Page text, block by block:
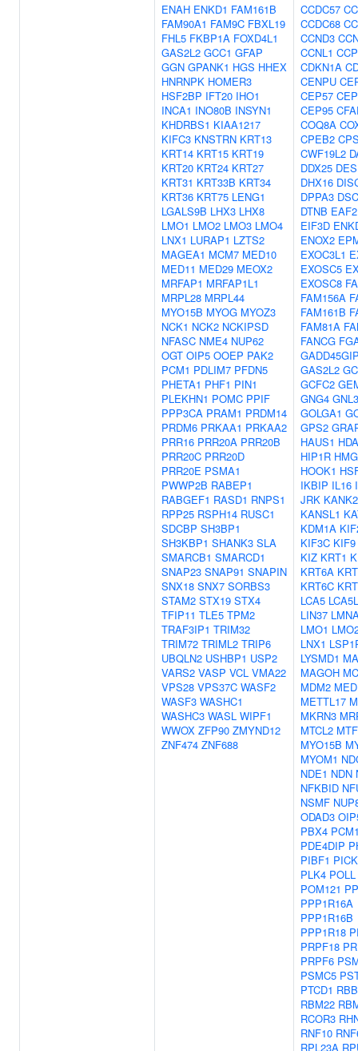
ENAH ENKD1 FAM161B
FAM90A1 FAM9C FBXL19
FHL5 FKBP1A FOXD4L1
GAS2L2 GCC1 GFAP
GGN GPANK1 HGS HHEX
HNRNPK HOMER3
HSF2BP IFT20 IHO1
INCA1 INO80B INSYN1
KHDRBS1 KIAA1217
KIFC3 KNSTRN KRT13
KRT14 KRT15 KRT19
KRT20 KRT24 KRT27
KRT31 KRT33B KRT34
KRT36 KRT75 LENG1
LGALS9B LHX3 LHX8
LMO1 LMO2 LMO3 LMO4
LNX1 LURAP1 LZTS2
MAGEA1 MCM7 MED10
MED11 MED29 MEOX2
MRFAP1 MRFAP1L1
MRPL28 MRPL44
MYO15B MYOG MYOZ3
NCK1 NCK2 NCKIPSD
NFASC NME4 NUP62
OGT OIP5 OOEP PAK2
PCM1 PDLIM7 PFDN5
PHETA1 PHF1 PIN1
PLEKHN1 POMC PPIF
PPP3CA PRAM1 PRDM14
PRDM6 PRKAA1 PRKAA2
PRR16 PRR20A PRR20B
PRR20C PRR20D
PRR20E PSMA1
PWWP2B RABEP1
RABGEF1 RASD1 RNPS1
RPP25 RSPH14 RUSC1
SDCBP SH3BP1
SH3KBP1 SHANK3 SLA
SMARCB1 SMARCD1
SNAP23 SNAP91 SNAPIN
SNX18 SNX7 SORBS3
STAM2 STX19 STX4
TFIP11 TLE5 TPM2
TRAF3IP1 TRIM32
TRIM72 TRIML2 TRIP6
UBQLN2 USHBP1 USP2
VARS2 VASP VCL VMA22
VPS28 VPS37C WASF2
WASF3 WASHC1
WASHC3 WASL WIPF1
WWOX ZFP90 ZMYND12
ZNF474 ZNF688
CCDC57
CCDC68
CCND3
CCNL1
CDKN1A
CENPU
CEP57
CEP95
COQ8A
CPEB2
CWF19L2
DDX25 DES
DHX16
DPPA3
DTNB EAF2
EIF3D
ENOX2
EXOC3L1
EXOSC5
EXOSC8
FAM156A
FAM161B
FAM81A
FANCG
GAS2L2
GCFC2
GNG4
GOLGA1
GPS2
HAUS1
HIP1R
HOOK1
IKBIP IL16
JRK KANK2
KANSL1
KDM1A
KIF3C KIF9
KIZ KRT1
KRT6A
KRT6C
LCA5 LCA5L
LIN37
LMO1
LNX1
LYSMD1
MAGOH
MDM2
METTL17
MKRN3
MTCL2
MYO15B
MYOM1
NDE1 NDN
NFKBID
NSMF
ODAD3
PBX4
PDE4DIP
PIBF1
PLK4 POLL
POM121
PPP1R16A
PPP1R16B
PPP1R18
PRPF18
PRPF6
PSMC5
PTCD1
RBM22
RCOR3
RNF10
RPL23A